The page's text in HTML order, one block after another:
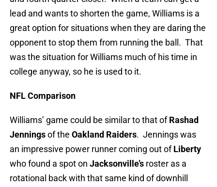
lead and wants to shorten the game, Williams is a
great option for situations when they are daring the
opponent to stop them from running the ball. That
was the situation for Williams much of his time in
college anyway, so he is used to it.
NFL Comparison
Williams’ game could be similar to that ofRashad
Jenningsof the Oakland Raiders. Jennings was
an impressive power runner coming out ofLiberty
who found a spot on Jacksonville’s roster as a
rotational back with that same kind of downhill